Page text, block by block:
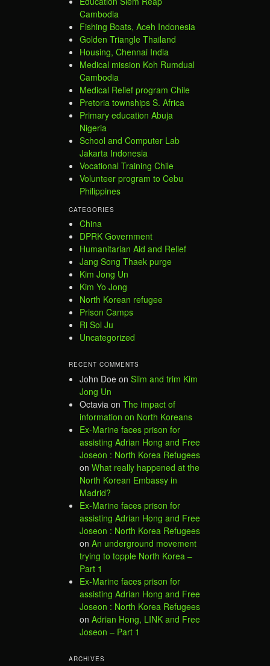
Cambodia
Fishing Boats, Aceh Indonesia
Golden Triangle Thailand
Housing, Chennai India
Medical mission Koh Rumdual
Cambodia
Medical Relief program Chile
Pretoria townships S. Africa
Primary education Abuja
Nigeria
School and Computer Lab
Jakarta Indonesia
Vocational Training Chile
Volunteer program to Cebu
Philippines
CATEGORIES
China
DPRK Government
Humanitarian Aid and Relief
Jang Song Thaek purge
Kim Jong Un
Kim Yo Jong
North Korean refugee
Prison Camps
Ri Sol Ju
Uncategorized
RECENT COMMENTS
John Doe on Slim and trim Kim
Jong Un
Octavia on The impact of
information on North Koreans
Ex-Marine faces prison for
assisting Adrian Hong and Free
Joseon : North Korea Refugees
on What really happened at the
North Korean Embassy in
Madrid?
Ex-Marine faces prison for
assisting Adrian Hong and Free
Joseon : North Korea Refugees
on An underground movement
trying to topple North Korea –
Part 1
Ex-Marine faces prison for
assisting Adrian Hong and Free
Joseon : North Korea Refugees
on Adrian Hong, LINK and Free
Joseon – Part 1
ARCHIVES